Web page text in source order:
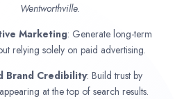
Wentworthville.
Marketing: Generate long-term
relying solely on paid advertising.
Brand Credibility: Build trust by
at the top of search results.